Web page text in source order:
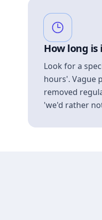
How long is
Look for a
hours'. Vague
removed
'we'd rather